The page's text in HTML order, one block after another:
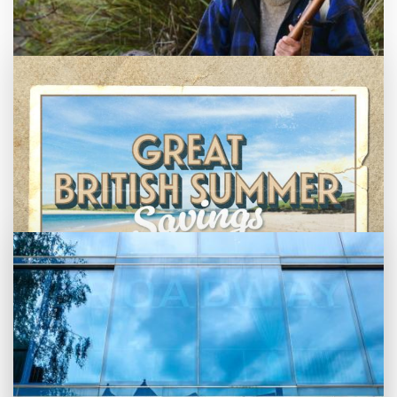
Getting Messy
Great British Summer Savings
Heist presented by Jackie Treehorn
Bed By Nine
Pride 2026
Exhibition on Screen
Family Film Club
La Scala
Met Opera 2026-27
Movie Marathons
National Theatre Live
One-Day Courses & Workshops
Parent & Baby screenings
Re-Releases and Restorations
Relaxed Screenings
Special Events
Monthly What's On guide
Browse our August 2026 What's On guide
online.
Great British Summer Savings